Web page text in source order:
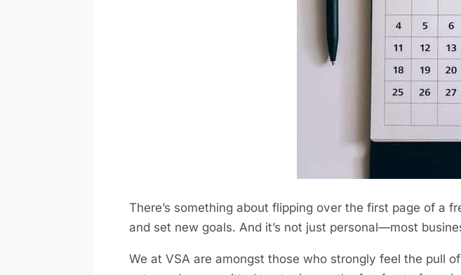
There’s something about flipping over the first page of a
and set new goals. And it’s not just personal—most
We at VSA are amongst those who strongly feel the pull